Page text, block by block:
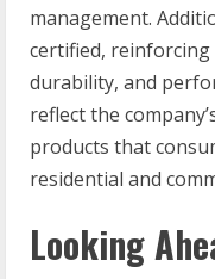
management.
certified,
durability, and
reflect the
products that
residential and
Looking